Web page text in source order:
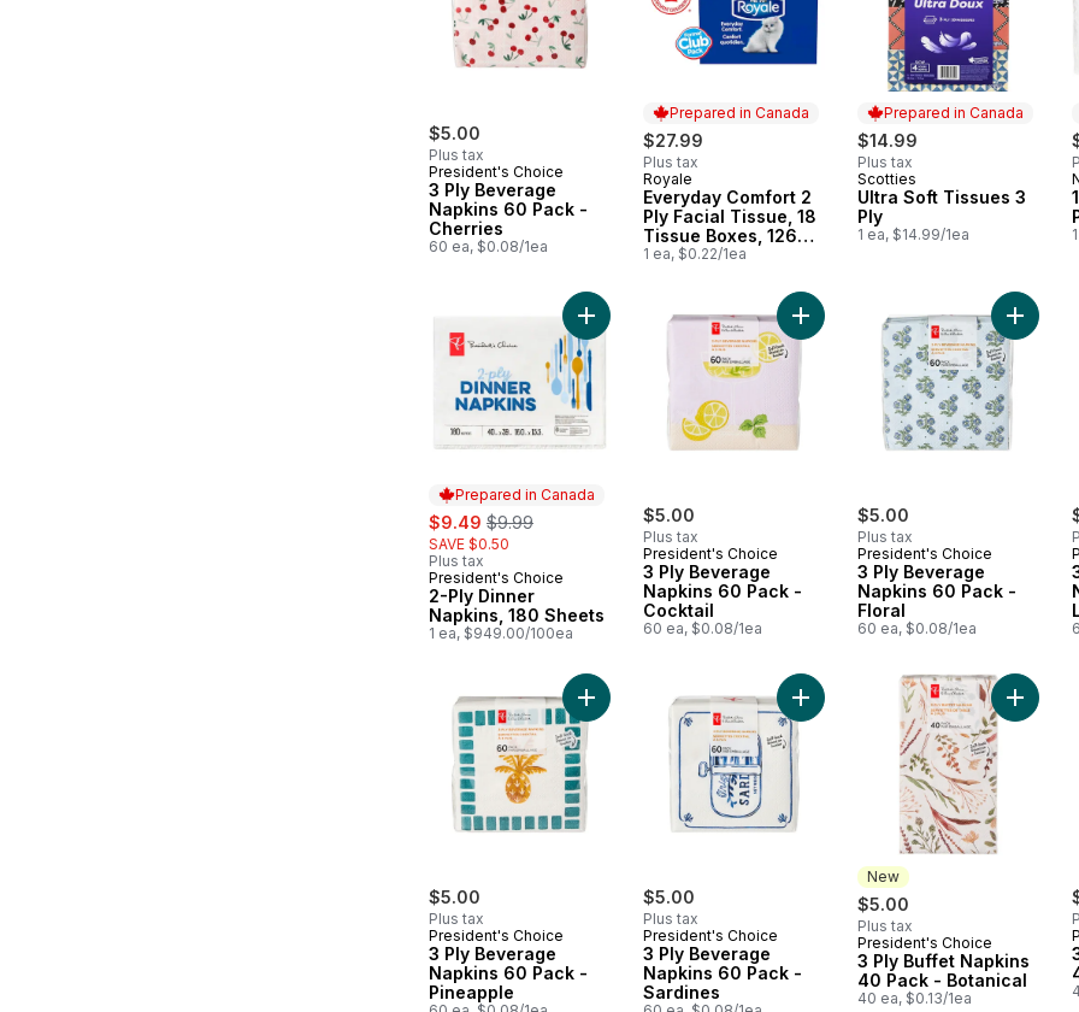
$5.00
Plus tax
President's Choice
3 Ply Beverage
Napkins 60 Pack -
Cherries
60 ea, $0.08/1ea
Prepared in Canada
$27.99
Plus tax
Prepared in Canada
Royale
Everyday Comfort 2
Ply Facial Tissue, 18
Tissue Boxes, 126
Tissues per box
1 ea, $0.22/1ea
Prepared in Canada
$14.99
Plus tax
Prepared in Canada
Scotties
Ultra Soft Tissues 3
Ply
1 ea, $14.99/1ea
Prepared in Canada
sale:
$9.49 , formerly:
$9.99
SAVE $0.50
Plus tax
Prepared in Canada
President's Choice
2-Ply Dinner
Napkins, 180 Sheets
1 ea, $949.00/100ea
Add 2-Ply Dinner Napkins, 180 Sheets to cart
$5.00
Plus tax
President's Choice
3 Ply Beverage
Napkins 60 Pack -
Cocktail
60 ea, $0.08/1ea
Add 3 Ply Beverage Napkins 60
$5.00
Plus tax
President's Choice
3 Ply Beverage
Napkins 60 Pack -
Floral
60 ea, $0.08/1ea
Add 3
$5.00
Plus tax
President's Choice
3 Ply Beverage
Napkins 60 Pack -
Pineapple
Add 3 Ply Beverage Napkins 60 Pack - Pineapple to cart
$5.00
Plus tax
President's Choice
3 Ply Beverage
Napkins 60 Pack -
Sardines
Add 3 Ply Beverage Napkins 60
New
$5.00
Plus tax
New
President's Choice
3 Ply Buffet Napkins
40 Pack - Botanical
40 ea, $0.13/1ea
Add 3